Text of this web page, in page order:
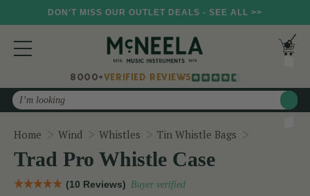
DON'T MISS OUR OUTLET DEALS - SEE ALL >>
8000+VERIFIED REVIEWS
Search
Home Wind Whistles Tin Whistle Bags
Trad Pro Whistle Case
(10 Reviews) Buyer verified